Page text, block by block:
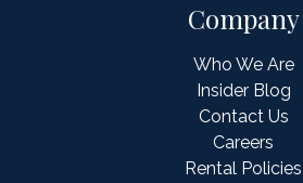
Company
Who We Are
Insider Blog
Contact Us
Careers
Rental Policies